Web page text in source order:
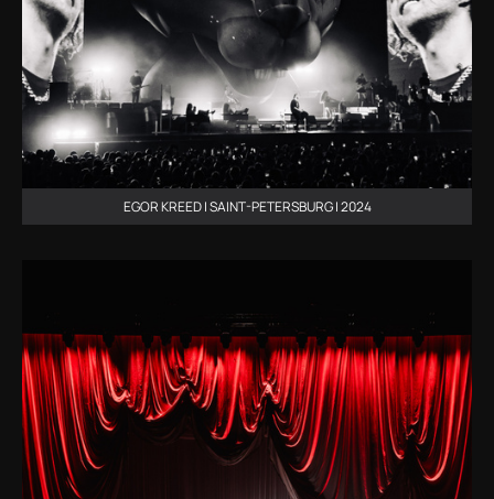
EGOR KREED | SAINT-PETERSBURG | 2024